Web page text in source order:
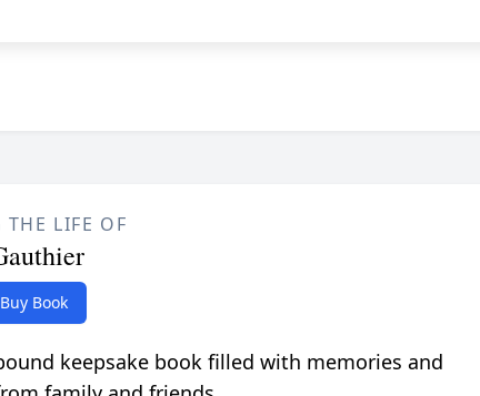
THE LIFE OF
Buy Book
keepsake book filled with memories and